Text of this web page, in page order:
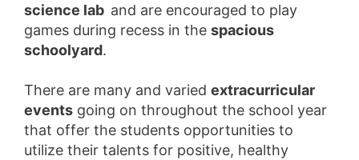
science lab and are encouraged to play
games during recess in the spacious
schoolyard.
There are many and varied extracurricular
events going on throughout the school year
that offer the students opportunities to
utilize their talents for positive, healthy